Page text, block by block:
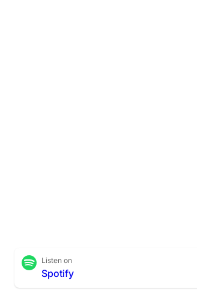
Listen on
Spotify